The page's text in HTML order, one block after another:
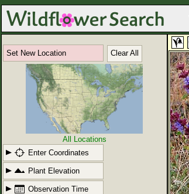
Set New Location Clear All
All Locations
Enter Coordinates
Plant Elevation
Observation Time